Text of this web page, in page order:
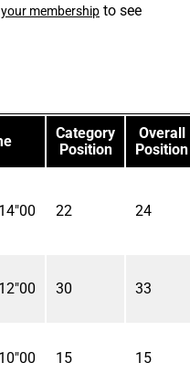
membership to see
Category
Position
Overall
Position
22 24
30 33
15 15